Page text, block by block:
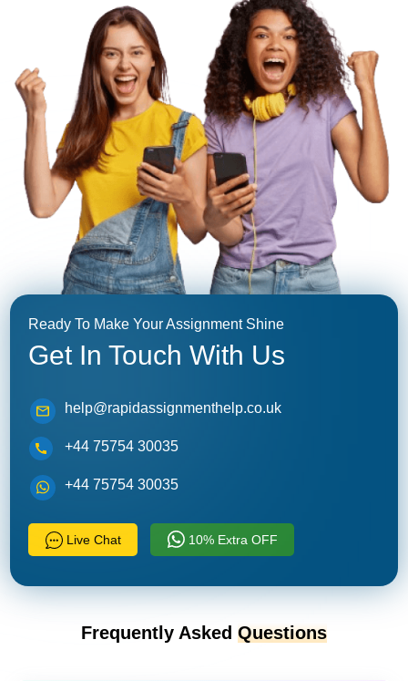
Ready To Make Your Assignment Shine
Get In Touch With Us
help@rapidassignmenthelp.co.uk
+44 75754 30035
+44 75754 30035
Live Chat 10% Extra OFF
Frequently Asked Questions